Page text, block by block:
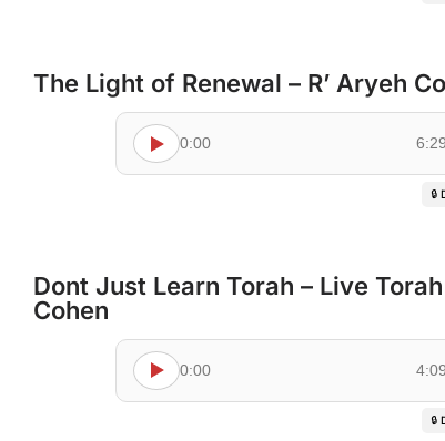
The Light of Renewal – R’ Aryeh
0:00 6:29
🔒
Dont Just Learn Torah – Live
Cohen
0:00 4:09
🔒